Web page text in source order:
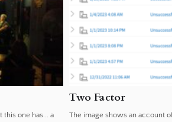
one has... a
Two Factor
The image shows an account